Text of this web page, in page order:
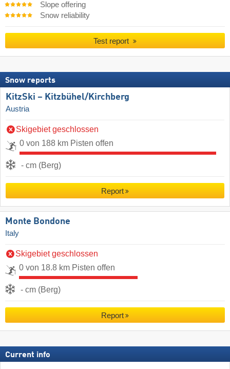
Slope offering
Snow reliability
Test report
Snow reports
KitzSki – Kitzbühel/​Kirchberg
Austria
Skigebiet geschlossen
0 von 188 km Pisten offen
- cm (Berg)
Report
Monte Bondone
Italy
Skigebiet geschlossen
0 von 18.8 km Pisten offen
- cm (Berg)
Report
Current info